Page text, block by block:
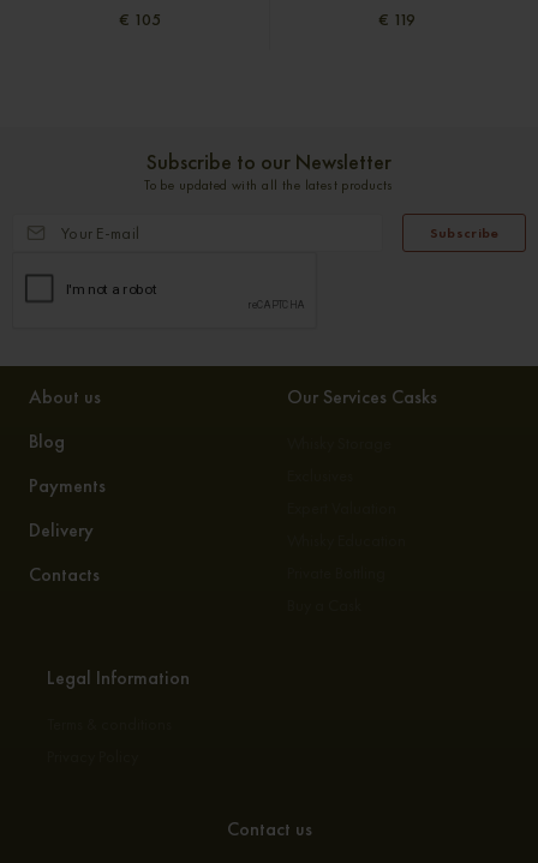
€ 105 € 119
Subscribe to our Newsletter
To be updated with all the latest products
Subscribe
About us
Blog
Payments
Delivery
Contacts
Our Services Casks
Legal Information
Contact us